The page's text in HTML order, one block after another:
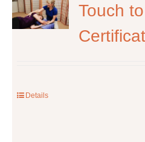
The
options
may
Touch
Details